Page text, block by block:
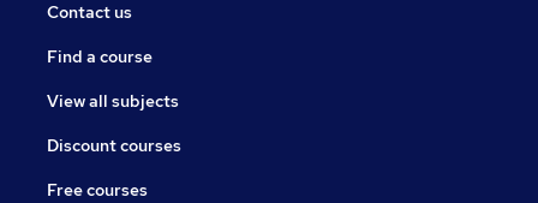
Contact us
Find a course
View all subjects
Discount courses
Free courses